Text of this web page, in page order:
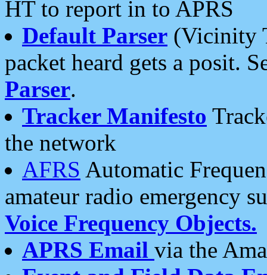
HT to report in to APRS
Default Parser (Vicinity
packet heard gets a posit.
Parser.
Tracker Manifesto
the network
AFRS Automatic
amateur radio emergency
Voice Frequency Objects.
APRS Email via the